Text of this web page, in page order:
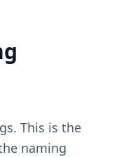
This is the
naming